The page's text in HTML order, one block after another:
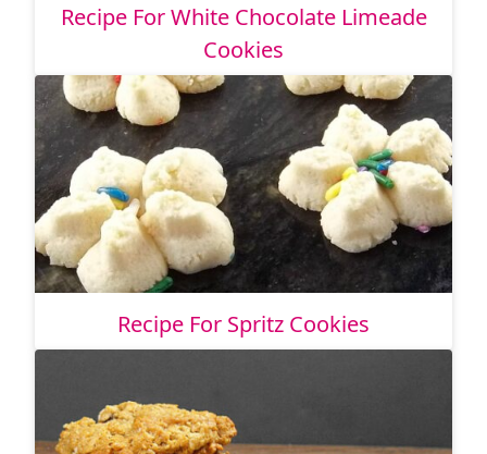
Recipe For White Chocolate Limeade
Cookies
Recipe For Spritz Cookies